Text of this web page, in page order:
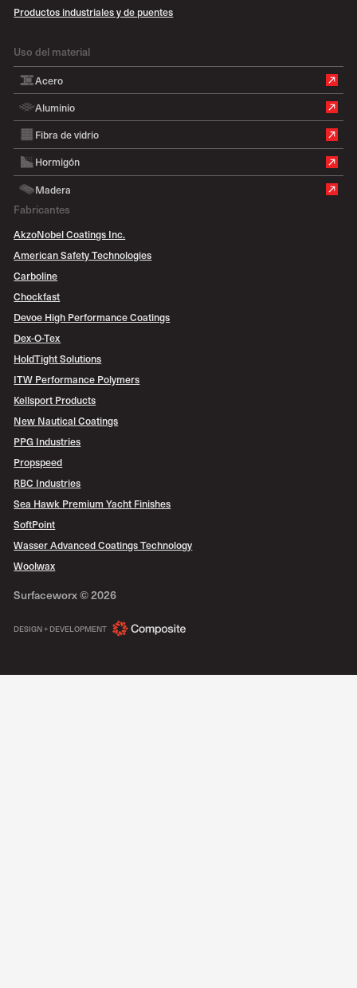
Productos industriales y de puentes
Uso del material
Acero
Aluminio
Fibra de vidrio
Hormigón
Madera
Fabricantes
AkzoNobel Coatings Inc.
American Safety Technologies
Carboline
Chockfast
Devoe High Performance Coatings
Dex-O-Tex
HoldTight Solutions
ITW Performance Polymers
Kellsport Products
New Nautical Coatings
PPG Industries
Propspeed
RBC Industries
Sea Hawk Premium Yacht Finishes
SoftPoint
Wasser Advanced Coatings Technology
Woolwax
Surfaceworx ©2026
DESIGN + DEVELOPMENT COMPOSITE